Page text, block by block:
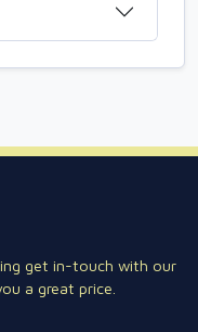
get in-touch with our
a great price.